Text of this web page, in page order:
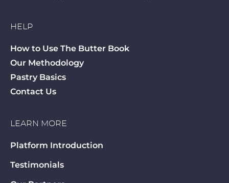
HELP
How to Use The Butter Book
Our Methodology
Pastry Basics
Contact Us
LEARN MORE
Platform Introduction
Testimonials